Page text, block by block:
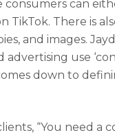
can
TikTok. There is
and images.
use
down to
“You need a